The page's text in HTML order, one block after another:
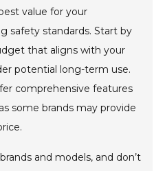
value for your
safety standards. Start by
that aligns with your
potential long-term use.
comprehensive features
some brands may provide
and models, and don’t